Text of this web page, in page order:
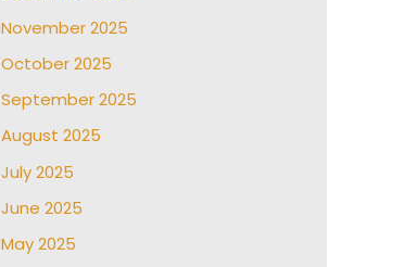
November 2025
October 2025
September 2025
August 2025
July 2025
June 2025
May 2025